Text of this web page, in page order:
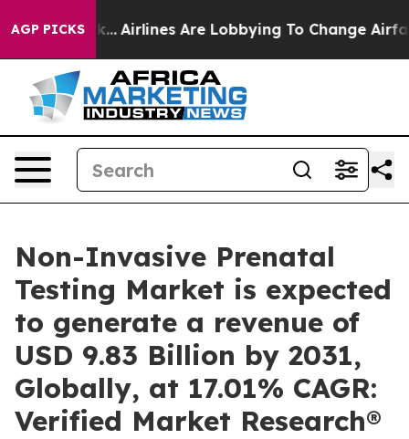
AGP PICKS
Airlines Are Lobbying To Change Airfare Font
Non-Invasive Prenatal
Testing Market is expected
to generate a revenue of
USD 9.83 Billion by 2031,
Globally, at 17.01% CAGR:
Verified Market Research®